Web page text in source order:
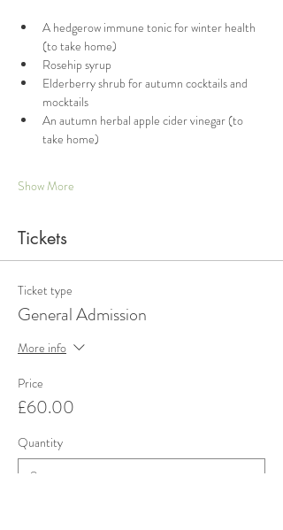
A hedgerow immune tonic for winter health
(to take home)
Rosehip syrup
Elderberry shrub for autumn cocktails and
mocktails
An autumn herbal apple cider vinegar (to
take home)
Show More
Tickets
Ticket type
General Admission
More info
Price
£60.00
Quantity